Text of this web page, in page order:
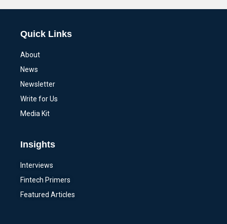
Quick Links
About
News
Newsletter
Write for Us
Media Kit
Insights
Interviews
Fintech Primers
Featured Articles